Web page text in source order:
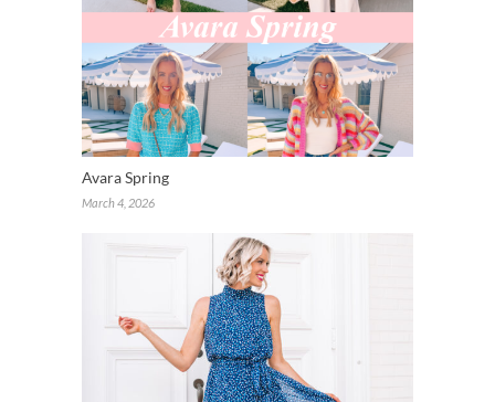
Avara Spring
March 4, 2026